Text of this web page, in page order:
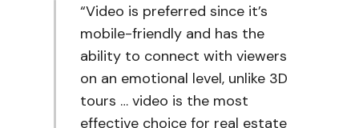
“Video is preferred since it’s
mobile-friendly and has the
ability to connect with viewers
on an emotional level, unlike 3D
tours … video is the most
effective choice for real estate